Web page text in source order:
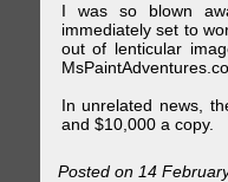
I was so blown
immediately set to
out of lenticular
In unrelated news,
and $10,000 a copy.
Posted on 14